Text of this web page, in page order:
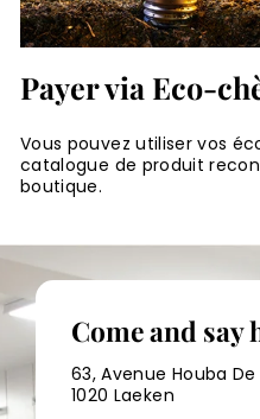
Payer via Eco-
Vous pouvez utiliser vos
catalogue de produit
boutique.
Come and say
63, Avenue Houba
1020 Laeken